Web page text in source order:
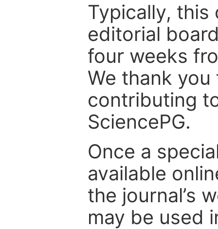
Typically, this
editorial
four weeks
We thank
contributing
SciencePG.
Once a
available
the journal’s
may be used